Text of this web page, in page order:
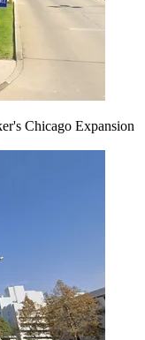
Chicago Expansion